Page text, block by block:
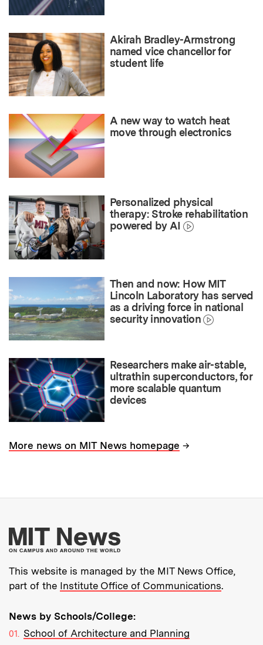
Akirah Bradley-Armstrong
named vice chancellor for
student life
A new way to watch heat
move through electronics
Personalized physical
therapy: Stroke rehabilitation
powered by AI
Then and now: How MIT
Lincoln Laboratory has served
as a driving force in national
security innovation
Researchers make air-stable,
ultrathin superconductors, for
more scalable quantum
devices
More news on MIT News homepage →
More about MIT
This website is managed by the MIT News Office,
part of the Institute Office of Communications.
News by Schools/College:
School of Architecture and Planning